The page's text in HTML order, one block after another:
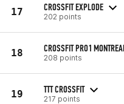
17 CROSSFIT EXPLODE
202 points
18 CROSSFIT PRO1
208 points
19 TTT CROSSFIT
217 points